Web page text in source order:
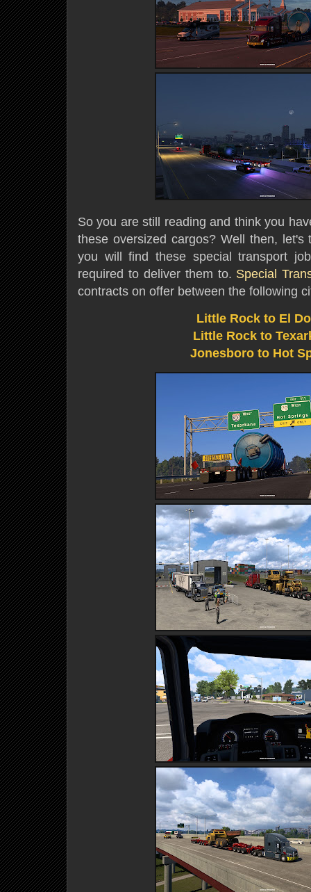
So you are still reading and think you
these oversized cargos? Well then,
you will find these special transport
required to deliver them to. Special
contracts on offer between the following
Little Rock to El
Little Rock to
Jonesboro to Hot